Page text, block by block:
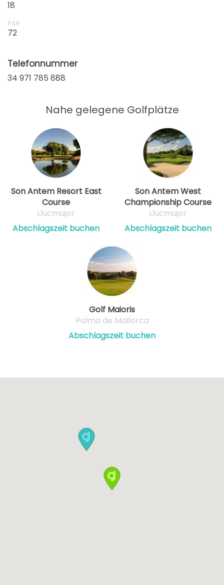
16:00
1-4 Sp
16:24 1-4 Sp
75 EUR
18
PAR
72
Telefonnummer
34 971 785 888
Nahe gelegene Golfplätze
Son Antem Resort East
Course
Llucmajor
Abschlagszeit buchen
Son Antem West
Championship Course
Llucmajor
Abschlagszeit buchen
Golf Maioris
Palma de Mallorca
Abschlagszeit buchen